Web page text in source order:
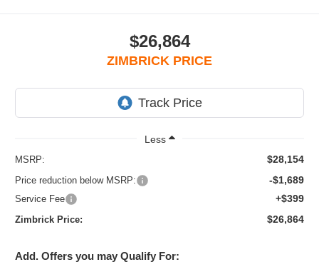
$26,864
ZIMBRICK PRICE
Less
MSRP: $28,154
Price reduction below MSRP: -$1,689
Service Fee +$399
Zimbrick Price: $26,864
Add. Offers you may Qualify For: